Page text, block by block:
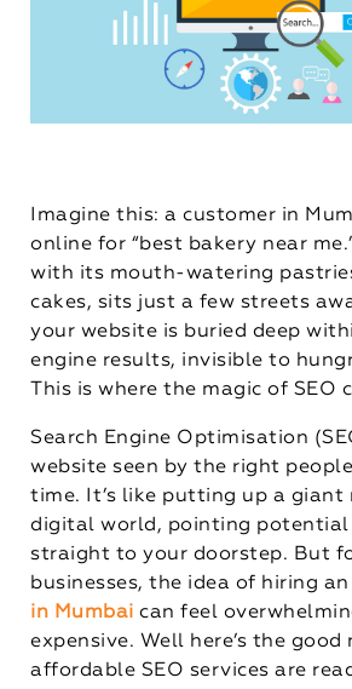
Imagine this: a customer in
online for “best bakery near
with its mouth-watering
cakes, sits just a few streets
your website is buried deep
engine results, invisible to
This is where the magic of SEO
Search Engine Optimisation
website seen by the right
time. It’s like putting up a giant
digital world, pointing potential
straight to your doorstep. But
businesses, the idea of hiring
in Mumbai can feel
expensive. Well here’s the good
affordable SEO services are